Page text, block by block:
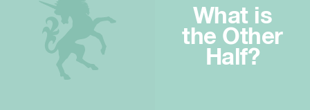
What is
the Other
Half?